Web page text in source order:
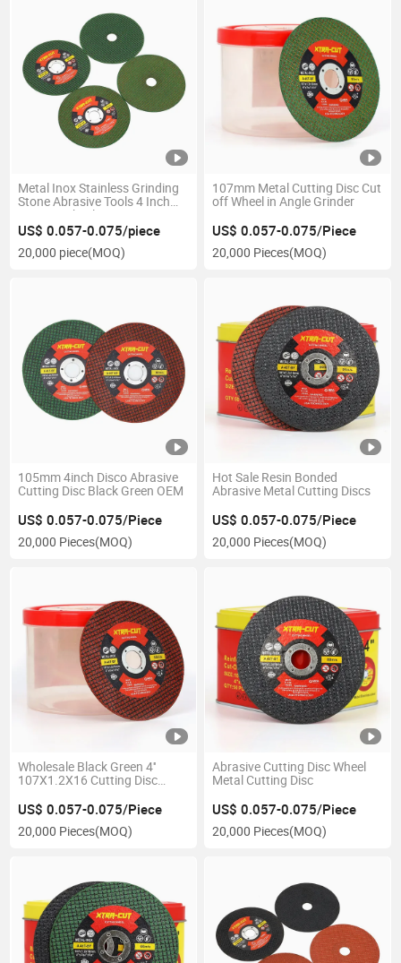
Metal Inox Stainless Grinding
Stone Abrasive Tools 4 Inch
Cutting Wheel
US$ 0.057-0.075/piece
20,000 piece(MOQ)
107mm Metal Cutting Disc Cut
off Wheel in Angle Grinder
US$ 0.057-0.075/Piece
20,000 Pieces(MOQ)
105mm 4inch Disco Abrasive
Cutting Disc Black Green OEM
US$ 0.057-0.075/Piece
20,000 Pieces(MOQ)
Hot Sale Resin Bonded
Abrasive Metal Cutting Discs
US$ 0.057-0.075/Piece
20,000 Pieces(MOQ)
Wholesale Black Green 4''
107X1.2X16 Cutting Disc
US$ 0.057-0.075/Piece
20,000 Pieces(MOQ)
Abrasive Cutting Disc Wheel
Metal Cutting Disc
US$ 0.057-0.075/Piece
20,000 Pieces(MOQ)